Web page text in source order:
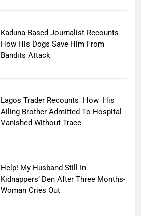
Kaduna-Based Journalist Recounts
How His Dogs Save Him From
Bandits Attack
Lagos Trader Recounts How His
Ailing Brother Admitted To Hospital
Vanished Without Trace
Help! My Husband Still In
Kidnappers’ Den After Three Months-
Woman Cries Out